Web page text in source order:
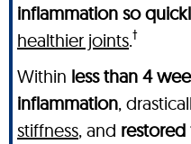
inflammation so
healthier joints.†
Within less than 4
inflammation,
stiffness, and